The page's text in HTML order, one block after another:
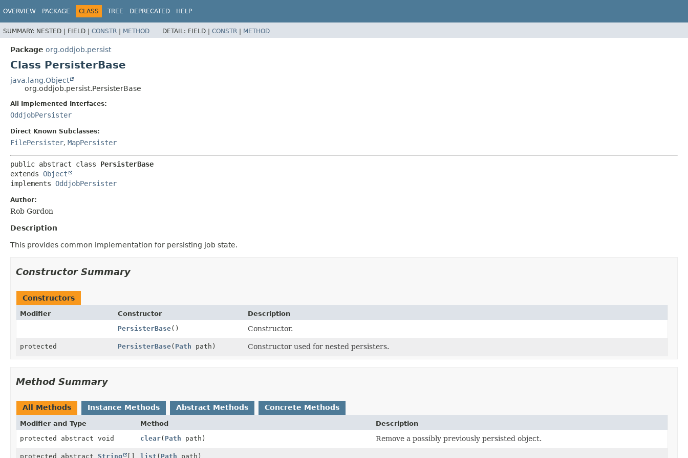
OVERVIEW PACKAGE CLASS TREE DEPRECATED HELP
SUMMARY: NESTED | FIELD | CONSTR | METHOD DETAIL: FIELD | CONSTR | METHOD
Package org.oddjob.persist
Class PersisterBase
java.lang.Object
org.oddjob.persist.PersisterBase
All Implemented Interfaces:
OddjobPersister
Direct Known Subclasses:
FilePersister, MapPersister
public abstract class PersisterBase
extends Object
implements OddjobPersister
Author:
Rob Gordon
Description
This provides common implementation for persisting job state.
Constructor Summary
Constructors
Modifier Constructor
Description
PersisterBase() Constructor.
protected PersisterBase( Path path) Constructor used for nested persisters.
Method Summary
All Methods Instance Methods Abstract Methods Concrete Methods
Modifier and Type Method
Description
protected abstract void
clear( Path path) Remove a possibly previously persisted object.
protected abstract String [] list ( Path path)